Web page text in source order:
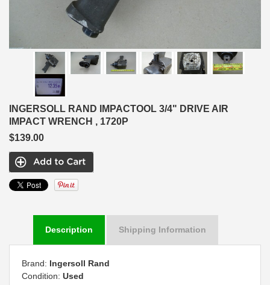
INGERSOLL RAND IMPACTOOL 3/4" DRIVE AIR
IMPACT WRENCH , 1720P
$139.00
Description Shipping Information
Brand: Ingersoll Rand
Condition: Used